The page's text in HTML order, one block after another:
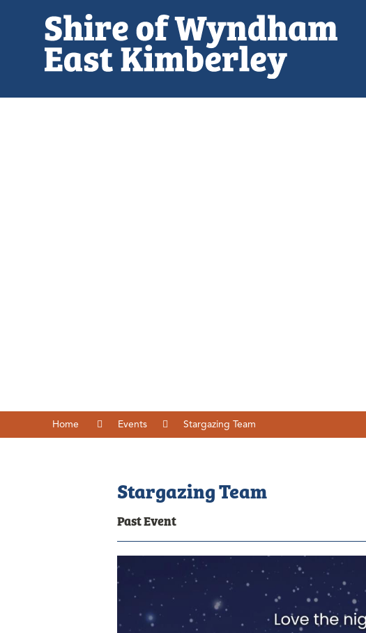
Home Events Stargazing Team
Stargazing Team
Past Event